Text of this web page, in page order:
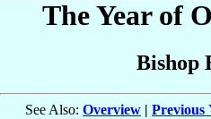
The Year of
Bishop
See Also: Overview | Previous